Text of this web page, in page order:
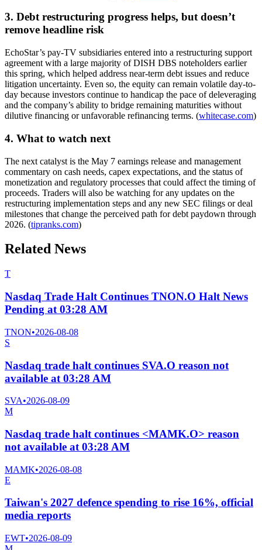
3. Debt restructuring progress helps, but doesn’t
remove headline risk
EchoStar’s pay-TV subsidiaries entered into a restructuring support
agreement with a large majority of DISH DBS noteholders earlier
this spring, which helped address near-term debt issues and reduce
litigation uncertainty. Even so, the equity can remain volatile day-to-
day because investors continue to handicap the pace of deleveraging
and the company’s ability to bridge remaining maturities without
dilutive financing or unfavorable refinancing terms. (whitecase.com)
4. What to watch next
The next catalyst is the May 7 earnings release and management
commentary on cash needs, capex expectations, and the status of
monetization and regulatory processes that could affect the timing of
proceeds. Traders will also be watching for any updates on the
restructuring implementation steps and any new SEC filings or deal
milestones that change the perceived path for debt paydown through
2026. (tipranks.com)
Related News
T
Nasdaq Trade Halt Continues TNON.O Halt News
Pending at 03:28 AM
TNON•2026-08-08
S
Nasdaq trade halt continues SVA.O reason not
available at 03:28 AM
SVA•2026-08-09
M
Nasdaq trade halt continues <MAMK.O> reason
not available at 03:28 AM
MAMK•2026-08-08
E
Taiwan's 2027 defence spending to rise 16%, official
media reports
EWT•2026-08-09